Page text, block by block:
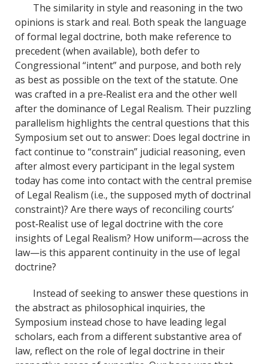
The similarity in style and reasoning in the two
opinions is stark and real. Both speak the language
of formal legal doctrine, both make reference to
precedent (when available), both defer to
Congressional “intent” and purpose, and both rely
as best as possible on the text of the statute. One
was crafted in a pre‐Realist era and the other well
after the dominance of Legal Realism. Their puzzling
parallelism highlights the central questions that this
Symposium set out to answer: Does legal doctrine in
fact continue to “constrain” judicial reasoning, even
after almost every participant in the legal system
today has come into contact with the central premise
of Legal Realism (i.e., the supposed myth of doctrinal
constraint)? Are there ways of reconciling courts’
post‐Realist use of legal doctrine with the core
insights of Legal Realism? How uniform—across the
law—is this apparent continuity in the use of legal
doctrine?
Instead of seeking to answer these questions in
the abstract as philosophical inquiries, the
Symposium instead chose to have leading legal
scholars, each from a different substantive area of
law, reflect on the role of legal doctrine in their